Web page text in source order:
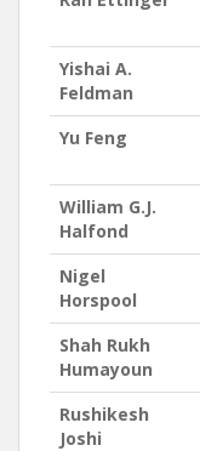
Yishai A.
Feldman
Yu Feng
William G.J.
Halfond
Nigel
Horspool
Shah Rukh
Humayoun
Rushikesh
Joshi